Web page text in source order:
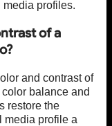
media profiles.
of a
and contrast of
balance and
restore the
media profile a